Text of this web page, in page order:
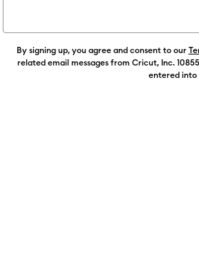
By signing up, you agree and consent to our
related email messages from Cricut, Inc.
entered into